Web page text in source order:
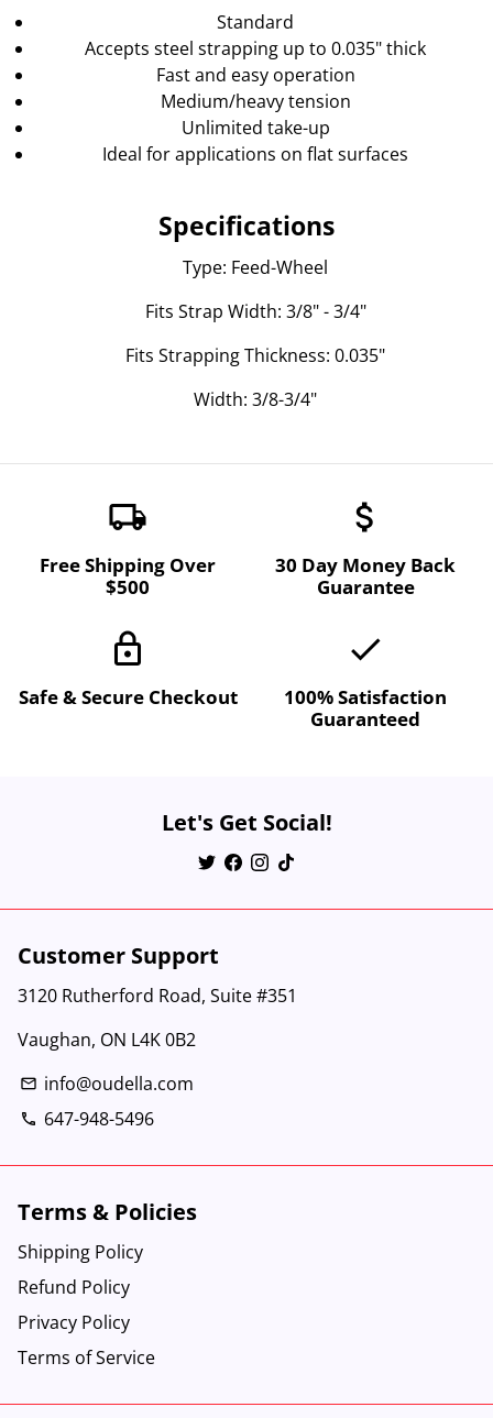
Standard
Accepts steel strapping up to 0.035" thick
Fast and easy operation
Medium/heavy tension
Unlimited take-up
Ideal for applications on flat surfaces
Specifications
Type: Feed-Wheel
Fits Strap Width: 3/8" - 3/4"
Fits Strapping Thickness: 0.035"
Width: 3/8-3/4"
local_shipping
Free Shipping Over
$500
attach_money
30 Day Money Back
Guarantee
lock
Safe & Secure Checkout
done
100% Satisfaction
Guaranteed
Let's Get Social!
Customer Support
3120 Rutherford Road, Suite #351
Vaughan, ON L4K 0B2
email info@oudella.com
phone 647-948-5496
Terms & Policies
Shipping Policy
Refund Policy
Privacy Policy
Terms of Service